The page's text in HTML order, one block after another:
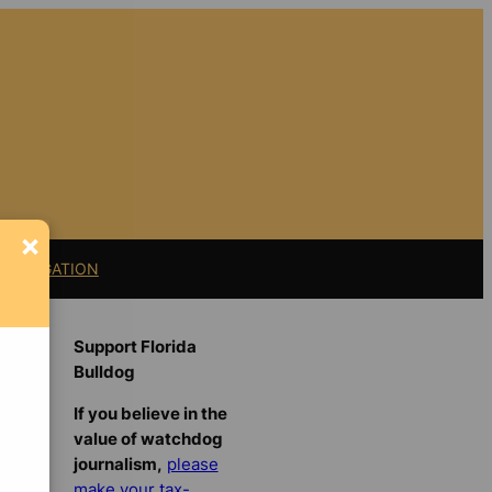
LITIGATION
Support Florida
Bulldog
If you believe in the
value of watchdog
journalism, please
×